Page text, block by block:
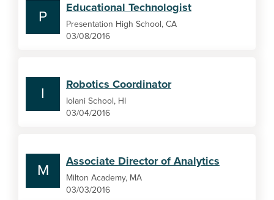
P
Educational Technologist
Presentation High School, CA
03/08/2016
I
Robotics Coordinator
Iolani School, HI
03/04/2016
M
Associate Director of Analytics
Milton Academy, MA
03/03/2016